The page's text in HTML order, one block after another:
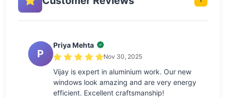
P
Priya Mehta
Nov 30, 2025
Vijay is expert in aluminium work. Our new
windows look amazing and are very energy
efficient. Excellent craftsmanship!